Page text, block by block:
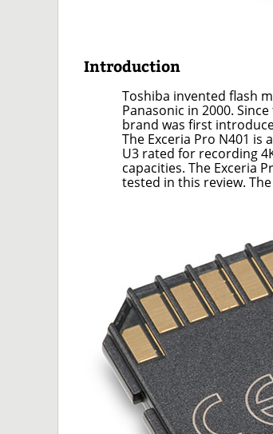
Introduction
Toshiba invented flash
Panasonic in 2000.
brand was first
The Exceria Pro N401 is
U3 rated for recording
capacities. The Exceria
tested in this review.